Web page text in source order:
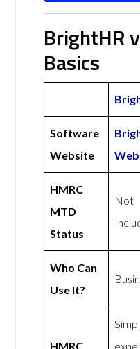
BrightHR
Basics
Software
Website
HMRC
MTD
Status
Not
Who Can
Use It?
HMRC